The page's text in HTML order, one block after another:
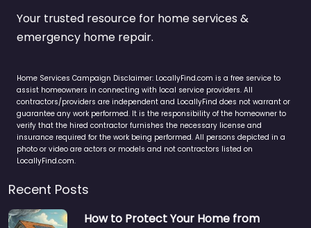
Your trusted resource for home services &
emergency home repair.
Home Services Campaign Disclaimer: LocallyFind.com is a free service to
assist homeowners in connecting with local service providers. All
contractors/providers are independent and LocallyFind does not warrant or
guarantee any work performed. It is the responsibility of the homeowner to
verify that the hired contractor furnishes the necessary license and
insurance required for the work being performed. All persons depicted in a
photo or video are actors or models and not contractors listed on
LocallyFind.com.
Recent Posts
How to Protect Your Home from